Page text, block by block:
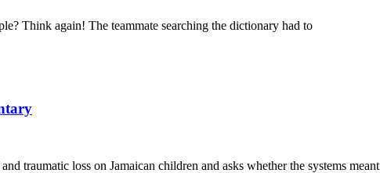
Think again! The teammate searching the dictionary had to
traumatic loss on Jamaican children and asks whether the systems meant